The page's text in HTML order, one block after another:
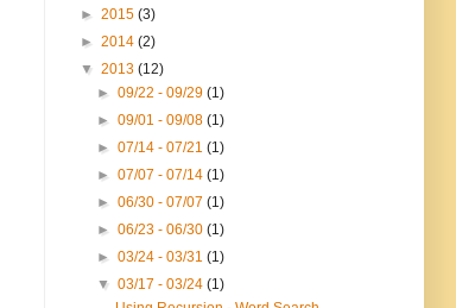
► 2015 (3)
► 2014 (2)
▼ 2013 (12)
►09/22 - 09/29(1)
►09/01 - 09/08(1)
►07/14 - 07/21(1)
►07/07 - 07/14(1)
►06/30 - 07/07(1)
►06/23 - 06/30(1)
►03/24 - 03/31(1)
▼03/17 - 03/24(1)